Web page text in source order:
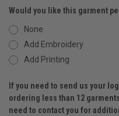
Would you like this garment
None
Add Embroidery
Add Printing
If you need to send us your
ordering less than 12
need to contact you for